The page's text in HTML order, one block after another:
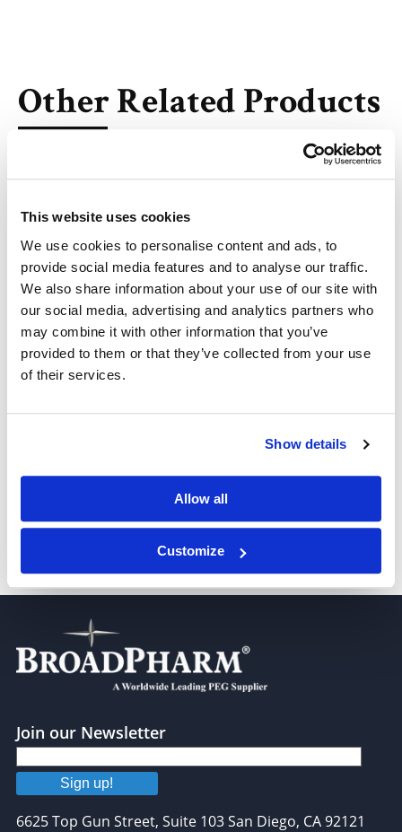
This website uses cookies
We use cookies to personalise content and ads, to
provide social media features and to analyse our traffic.
We also share information about your use of our site with
our social media, advertising and analytics partners who
may combine it with other information that you’ve
provided to them or that they’ve collected from your use
of their services.
Show details
Allow all
Customize
Other Related Products
Val-Ala-PAB-OH
6-Azidohexanoyl-Val-Ala-PAB-OH
Azido-PEG4-Val-Ala-PAB-PNP
Join our Newsletter
Sign up!
6625 Top Gun Street, Suite 103 San Diego, CA 92121